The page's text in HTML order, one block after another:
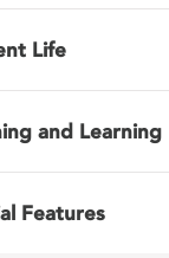
Life
and Learning
Features